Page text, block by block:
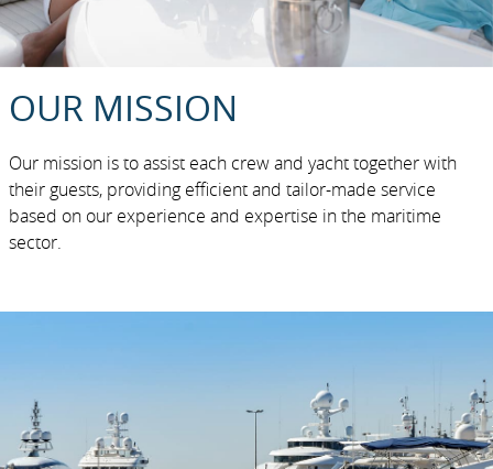
OUR MISSION
Our mission is to assist each crew and yacht together with
their guests, providing efficient and tailor-made service
based on our experience and expertise in the maritime
sector.